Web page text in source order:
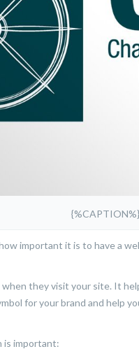
{%CAPTION%}
important it is to have a
they visit your site. It
for your brand and help
is important: